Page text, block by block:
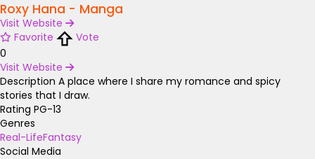
Roxy Hana - Manga
Visit Website
Favorite
Vote
0
Visit Website
Description A place where I share my romance and spicy
stories that I draw.
Rating PG-13
Genres
Real-LifeFantasy
Social Media